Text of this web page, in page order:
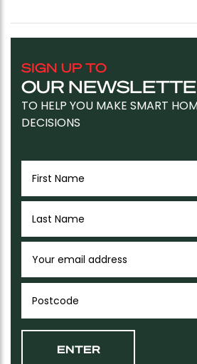
SIGN UP TO
OUR
TO HELP YOU MAKE SMART
DECISIONS